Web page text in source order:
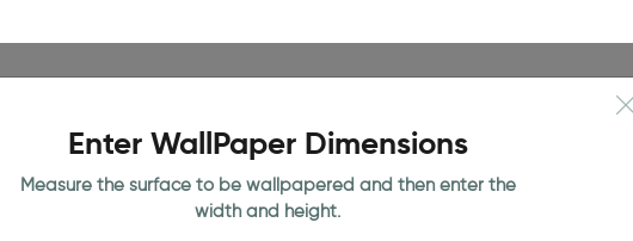
Enter WallPaper Dimensions
Measure the surface to be wallpapered and then enter the
width and height.